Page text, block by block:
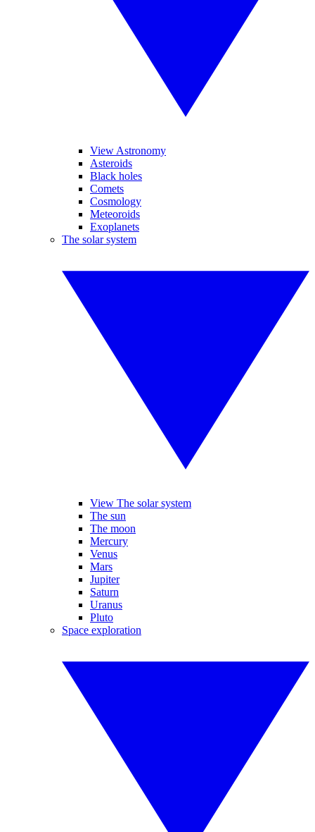
View Astronomy
Asteroids
Black holes
Comets
Cosmology
Meteoroids
Exoplanets
The solar system
View The solar system
The sun
The moon
Mercury
Venus
Mars
Jupiter
Saturn
Uranus
Pluto
Space exploration